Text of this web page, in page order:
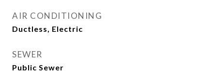
AIR CONDITIONING
Ductless, Electric
SEWER
Public Sewer